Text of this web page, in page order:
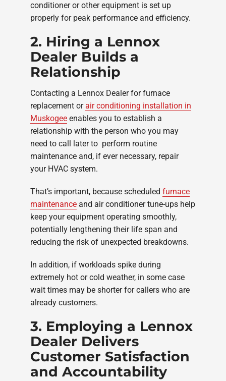
conditioner or other equipment is set up
properly for peak performance and efficiency.
2. Hiring a Lennox
Dealer Builds a
Relationship
Contacting a Lennox Dealer for furnace
replacement orair conditioning installation in
Muskogee enables you to establish a
relationship with the person who you may
need to call later to perform routine
maintenance and, if ever necessary, repair
your HVAC system.
That’s important, because scheduled furnace
maintenance and air conditioner tune-ups help
keep your equipment operating smoothly,
potentially lengthening their life span and
reducing the risk of unexpected breakdowns.
In addition, if workloads spike during
extremely hot or cold weather, in some case
wait times may be shorter for callers who are
already customers.
3. Employing a Lennox
Dealer Delivers
Customer Satisfaction
and Accountability